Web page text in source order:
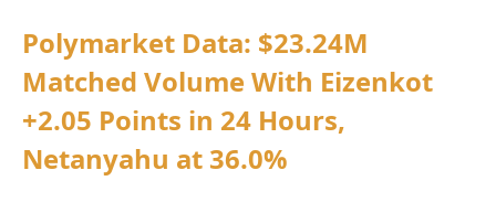
Polymarket Data: $23.24M
Matched Volume With Eizenkot
+2.05 Points in 24 Hours,
Netanyahu at 36.0%